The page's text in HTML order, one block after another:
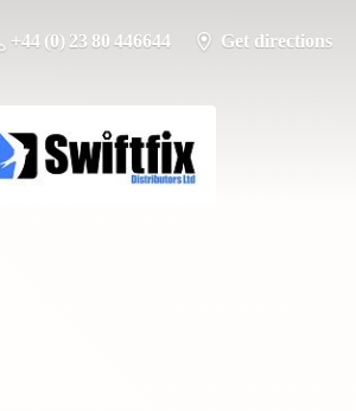
+44 (0) 23 80 446644 Get directions